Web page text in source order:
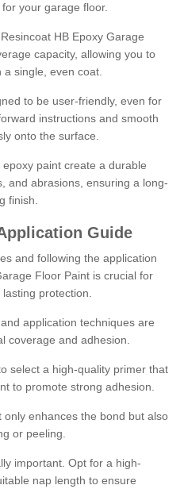
your garage floor.
HB Epoxy Garage
capacity, allowing you to
single, even coat.
to be user-friendly, even for
instructions and smooth
onto the surface.
paint create a durable
and abrasions, ensuring a long-
finish.
Guide
and following the application
Floor Paint is crucial for
protection.
application techniques are
coverage and adhesion.
select a high-quality primer that
to promote strong adhesion.
enhances the bond but also
or peeling.
important. Opt for a high-
nap length to ensure